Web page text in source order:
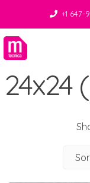
+1 647-
24x24